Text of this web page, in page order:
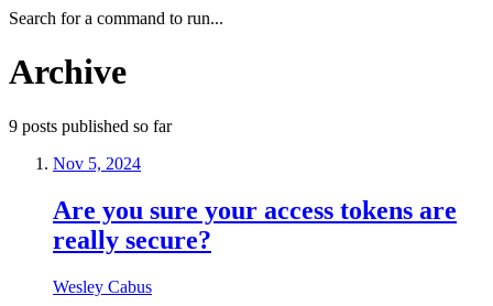
Search for a command to run...
Archive
9 posts published so far
Nov 5, 2024
Are you sure your access tokens are
really secure?
Wesley Cabus